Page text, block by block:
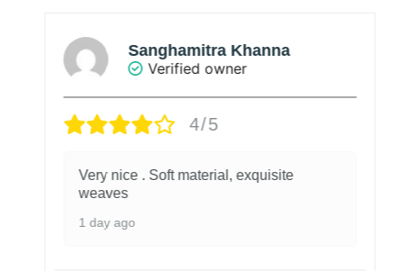
Sanghamitra Khanna
Verified owner
4/5
Very nice . Soft material, exquisite
weaves
1 day ago